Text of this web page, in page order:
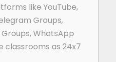
like YouTube,
Groups,
WhatsApp
classrooms as 24x7